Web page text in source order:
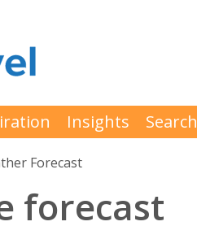
Insights Search
Forecast
forecast